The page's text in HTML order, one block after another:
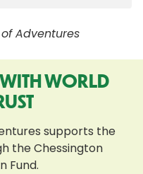
Adventures
WORLD
supports the
the Chessington
Fund.